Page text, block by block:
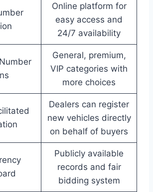
Online platform for
easy access and
24/7 availability
General, premium,
VIP categories with
more choices
Dealers can register
new vehicles directly
on behalf of buyers
Publicly available
records and fair
bidding system